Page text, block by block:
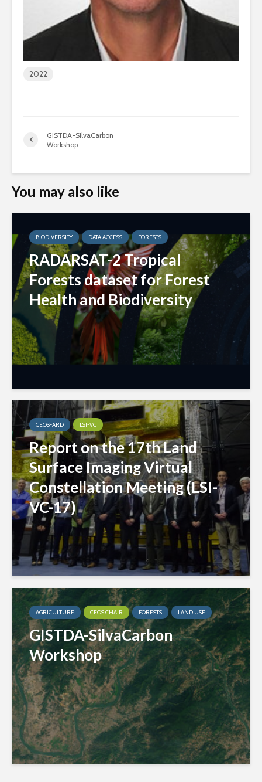
2022
GISTDA-SilvaCarbon
Workshop
You may also like
BIODIVERSITY DATA ACCESS FORESTS
RADARSAT-2 Tropical
Forests dataset for Forest
Health and Biodiversity
CEOS-ARD LSI-VC
Report on the 17th Land
Surface Imaging Virtual
Constellation Meeting (LSI-
VC-17)
AGRICULTURE CEOS CHAIR FORESTS LAND USE
GISTDA-SilvaCarbon
Workshop